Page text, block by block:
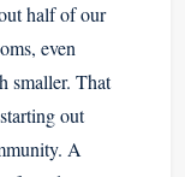
half of our
even
smaller. That
out
A